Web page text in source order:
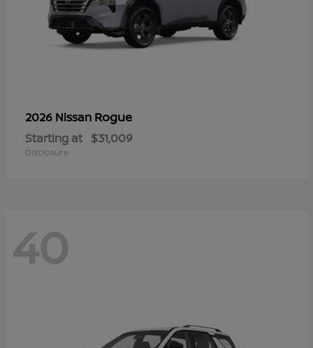
2026 Nissan Rogue
Starting at $31,009
Disclosure
40